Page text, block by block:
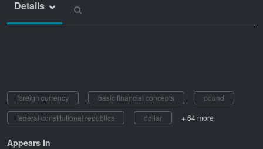
Details
foreign currency basic financial concepts
pound
federal constitutional republics
dollar + 64 more
Appears In